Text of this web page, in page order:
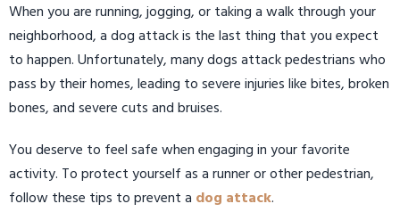
When you are running, jogging, or taking a walk through your
neighborhood, a dog attack is the last thing that you expect
to happen. Unfortunately, many dogs attack pedestrians who
pass by their homes, leading to severe injuries like bites, broken
bones, and severe cuts and bruises.
You deserve to feel safe when engaging in your favorite
activity. To protect yourself as a runner or other pedestrian,
follow these tips to prevent a dog attack.